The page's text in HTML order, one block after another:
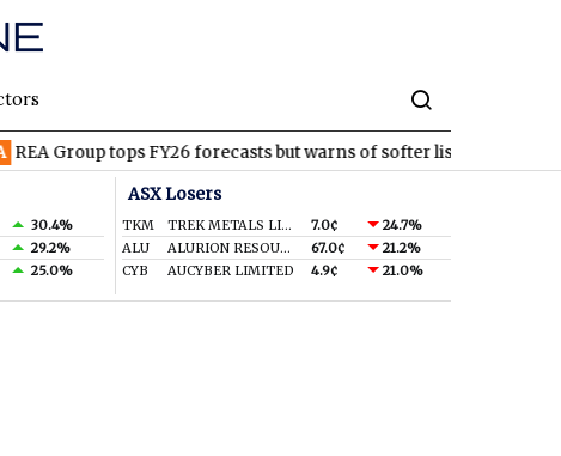
tops FY26 forecasts but warns of softer listings ahead
30.4%
29.2%
25.0%
ASX Losers
TKM TREK METALS LIMITED 7.0¢
24.7%
ALU
ALURION RESOURCES LIMITED 67.0¢
21.2%
CYB
AUCYBER LIMITED 4.9¢ 21.0%